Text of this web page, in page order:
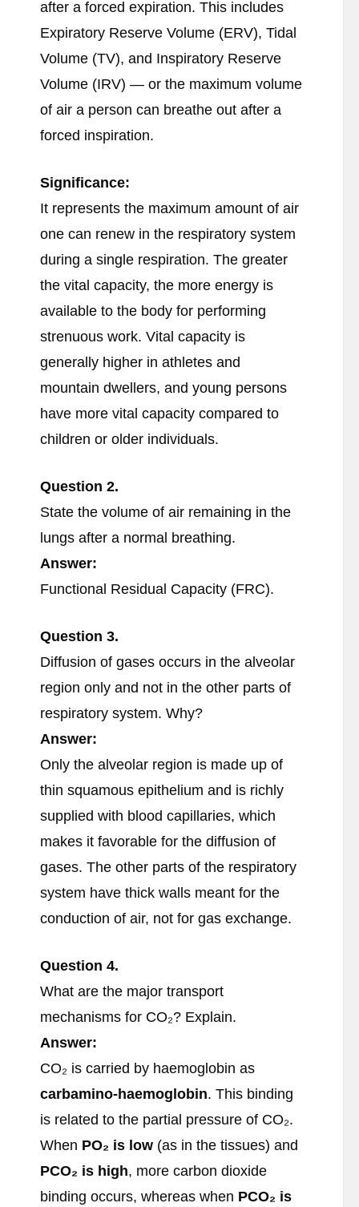
after a forced expiration. This includes
Expiratory Reserve Volume (ERV), Tidal
Volume (TV), and Inspiratory Reserve
Volume (IRV) — or the maximum volume
of air a person can breathe out after a
forced inspiration.
Significance:
It represents the maximum amount of air
one can renew in the respiratory system
during a single respiration. The greater
the vital capacity, the more energy is
available to the body for performing
strenuous work. Vital capacity is
generally higher in athletes and
mountain dwellers, and young persons
have more vital capacity compared to
children or older individuals.
Question 2.
State the volume of air remaining in the
lungs after a normal breathing.
Answer:
Functional Residual Capacity (FRC).
Question 3.
Diffusion of gases occurs in the alveolar
region only and not in the other parts of
respiratory system. Why?
Answer:
Only the alveolar region is made up of
thin squamous epithelium and is richly
supplied with blood capillaries, which
makes it favorable for the diffusion of
gases. The other parts of the respiratory
system have thick walls meant for the
conduction of air, not for gas exchange.
Question 4.
What are the major transport
mechanisms for CO₂? Explain.
Answer:
CO₂ is carried by haemoglobin as
carbamino-haemoglobin. This binding
is related to the partial pressure of CO₂.
When PO₂ is low (as in the tissues) and
PCO₂ is high, more carbon dioxide
binding occurs, whereas when PCO₂ is